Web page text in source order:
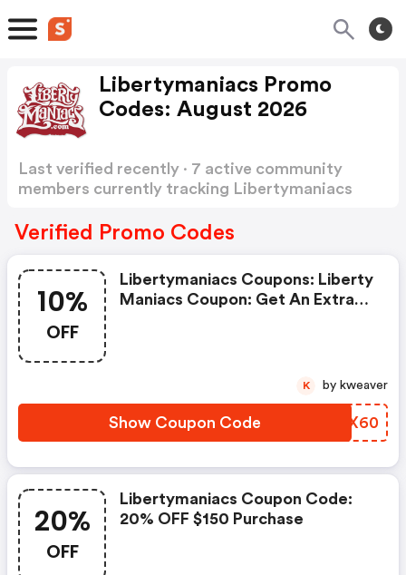
Libertymaniacs Promo
Codes: August 2026
Last verified recently · 7 active community
members currently tracking Libertymaniacs
Verified Promo Codes
10%
OFF
Libertymaniacs Coupons: Liberty
Maniacs Coupon: Get An Extra
Show Coupon Code XSHX60
K by kweaver
20%
OFF
Libertymaniacs Coupon Code:
20% OFF $150 Purchase